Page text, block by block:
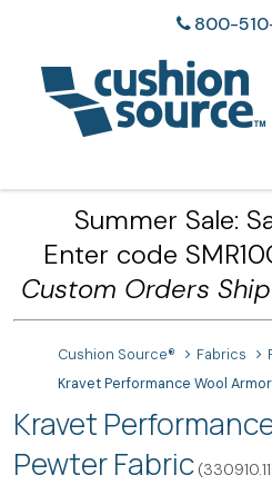
800-
Summer Sale:
Enter code
Custom Orders
Cushion Source® Fabrics
Kravet Performance Wool
Kravet
Pewter Fabric